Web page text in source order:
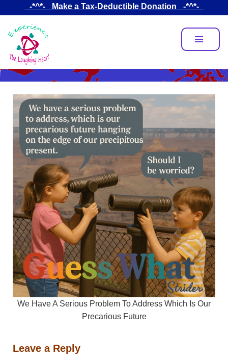
main
content
_-*^*-_ Make a Tax-Deductible Donation _-*^*-_
We Have A Serious Problem To Address Which Is Our
Precarious Future
Leave a Reply